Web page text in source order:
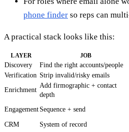
phone finder so reps can
A practical stack looks like this:
LAYER JOB
Discovery Find the right accounts/people
Verification Strip invalid/risky emails
Enrichment
Add firmographic + contact
depth
Engagement Sequence + send
CRM
System of record